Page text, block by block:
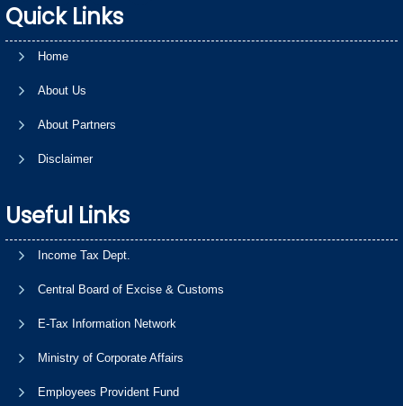
Quick Links
Home
About Us
About Partners
Disclaimer
Useful Links
Income Tax Dept.
Central Board of Excise & Customs
E-Tax Information Network
Ministry of Corporate Affairs
Employees Provident Fund